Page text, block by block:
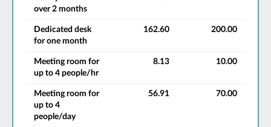
over 2 months
Dedicated desk
for one month
162.60 200.00
Meeting room for
up to 4 people/hr
8.13 10.00
Meeting room for
up to 4
people/day
56.91 70.00